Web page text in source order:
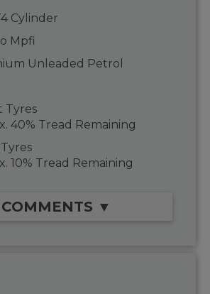
Cylinder
Mpfi
Unleaded Petrol
Tyres
40% Tread Remaining
10% Tread Remaining
COMMENTS ▼